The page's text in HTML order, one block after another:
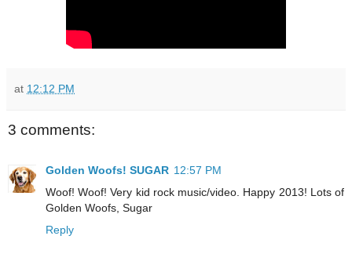
at 12:12 PM
3 comments:
Golden Woofs! SUGAR 12:57 PM
Woof! Woof! Very kid rock music/video. Happy 2013! Lots of
Golden Woofs, Sugar
Reply